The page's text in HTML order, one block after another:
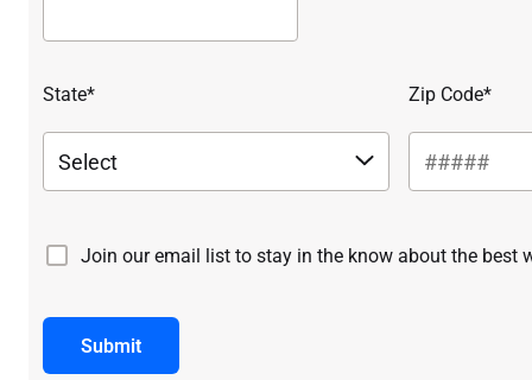
State* Zip Code*
Join our email list to stay in the know about the best
Submit